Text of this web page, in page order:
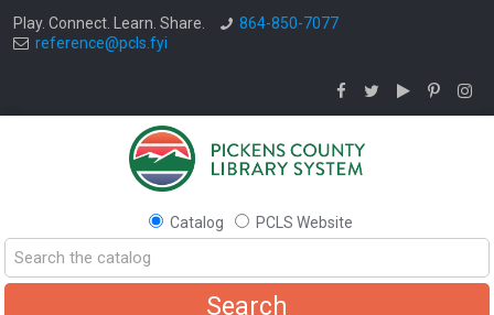
Play. Connect. Learn. Share.
864-850-7077
reference@pcls.fyi
Catalog PCLS Website